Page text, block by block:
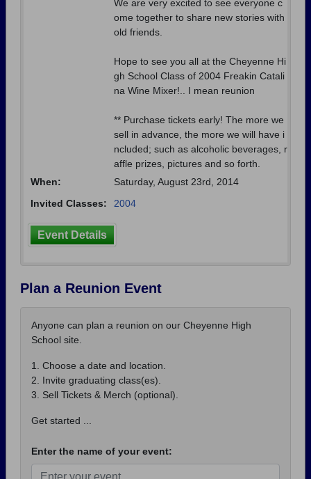
We are very excited to see everyone c
ome together to share new stories with
old friends.
Hope to see you all at the Cheyenne Hi
gh School Class of 2004 Freakin Catali
na Wine Mixer!.. I mean reunion
** Purchase tickets early! The more we
sell in advance, the more we will have i
ncluded; such as alcoholic beverages, r
affle prizes, pictures and so forth.
When:
Saturday, August 23rd, 2014
Invited Classes:
2004
Event Details
Plan a Reunion Event
Anyone can plan a reunion on our Cheyenne High
School site.
1. Choose a date and location.
2. Invite graduating class(es).
3. Sell Tickets & Merch (optional).
Get started ...
Enter the name of your event: